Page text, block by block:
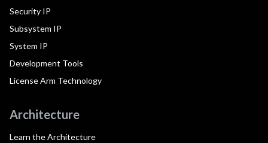
Security IP
Subsystem IP
System IP
Development Tools
License Arm Technology
Architecture
Learn the Architecture